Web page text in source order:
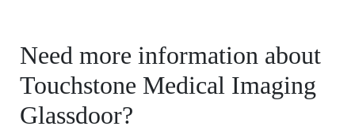
Need more information about
Touchstone Medical Imaging
Glassdoor?